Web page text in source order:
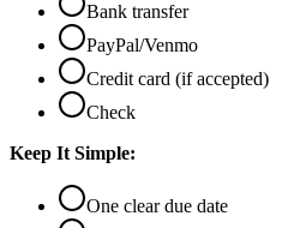
Bank transfer
PayPal/Venmo
Credit card (if accepted)
Check
Keep It Simple:
One clear due date